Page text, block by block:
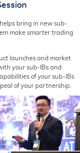
bring in new sub-
make smarter trading
launches and market
your sub-IBs and
of your sub-IBs
of your partnership.